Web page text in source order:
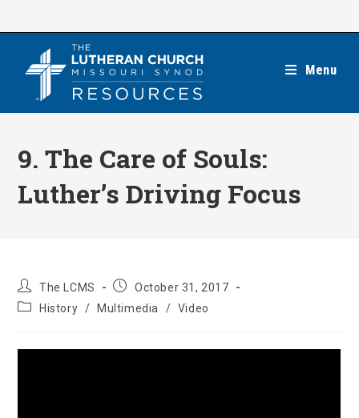
Menu
9. The Care of Souls:
Luther’s Driving Focus
Post
author:
The LCMS
PostOctober 31, 2017
PostHistory / Multimedia / Video